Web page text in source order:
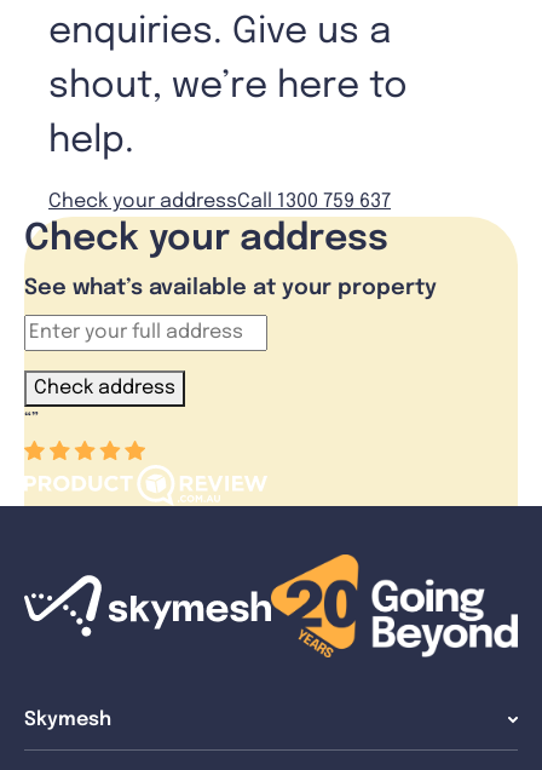
enquiries. Give us a
shout, we’re here to
help.
Check your addressCall 1300 759 637
Check your address
See what’s available at your property
Check address
“”
Skymesh